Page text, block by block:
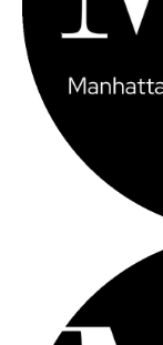
LIPO-
C